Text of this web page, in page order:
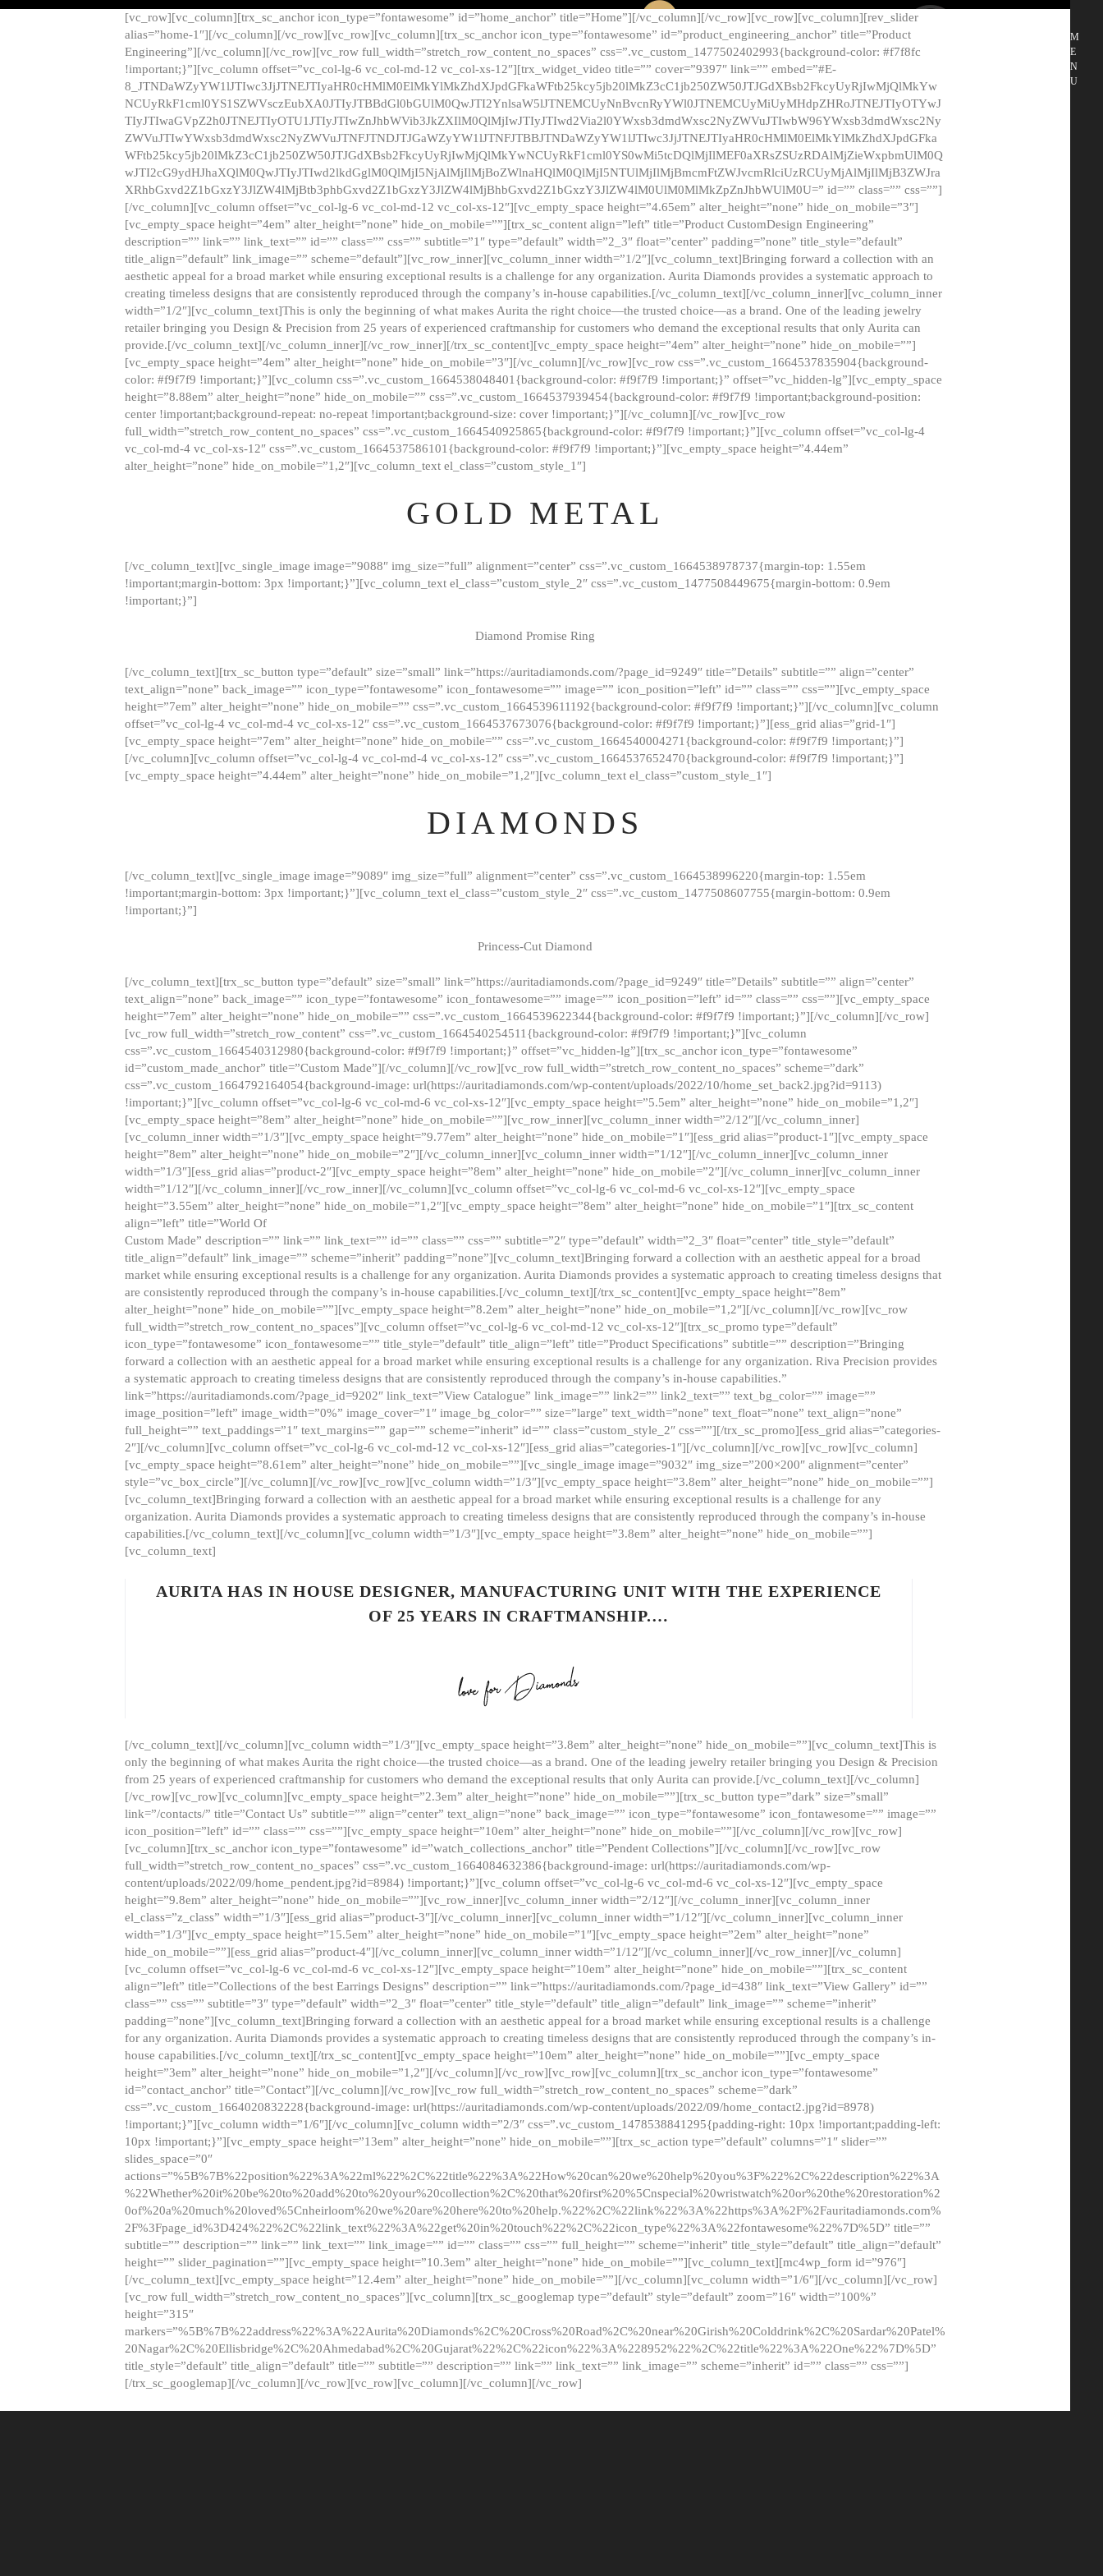
M
E
N
U
[vc_row][vc_column][trx_sc_anchor icon_type=”fontawesome” id=”home_anchor” title=”Home”][/vc_column][/vc_row][vc_row][vc_column][rev_slider
alias=”home-1″][/vc_column][/vc_row][vc_row][vc_column][trx_sc_anchor icon_type=”fontawesome” id=”product_engineering_anchor” title=”Product
Engineering”][/vc_column][/vc_row][vc_row full_width=”stretch_row_content_no_spaces” css=”.vc_custom_1477502402993{background-color: #f7f8fc
!important;}”][vc_column offset=”vc_col-lg-6 vc_col-md-12 vc_col-xs-12″][trx_widget_video title=”” cover=”9397″ link=”” embed=”#E-
8_JTNDaWZyYW1lJTIwc3JjJTNEJTIyaHR0cHMlM0ElMkYlMkZhdXJpdGFkaWFtb25kcy5jb20lMkZ3cC1jb250ZW50JTJGdXBsb2FkcyUyRjIwMjQlMkYw
NCUyRkF1cml0YS1SZWVsczEubXA0JTIyJTBBdGl0bGUlM0QwJTI2YnlsaW5lJTNEMCUyNnBvcnRyYWl0JTNEMCUyMiUyMHdpZHRoJTNEJTIyOTYwJ
TIyJTIwaGVpZ2h0JTNEJTIyOTU1JTIyJTIwZnJhbWVib3JkZXIlM0QlMjIwJTIyJTIwd2Via2l0YWxsb3dmdWxsc2NyZWVuJTIwbW96YWxsb3dmdWxsc2Ny
ZWVuJTIwYWxsb3dmdWxsc2NyZWVuJTNFJTNDJTJGaWZyYW1lJTNFJTBBJTNDaWZyYW1lJTIwc3JjJTNEJTIyaHR0cHMlM0ElMkYlMkZhdXJpdGFka
WFtb25kcy5jb20lMkZ3cC1jb250ZW50JTJGdXBsb2FkcyUyRjIwMjQlMkYwNCUyRkF1cml0YS0wMi5tcDQlMjIlMEF0aXRsZSUzRDAlMjZieWxpbmUlM0Q
wJTI2cG9ydHJhaXQlM0QwJTIyJTIwd2lkdGglM0QlMjI5NjAlMjIlMjBoZWlnaHQlM0QlMjI5NTUlMjIlMjBmcmFtZWJvcmRlciUzRCUyMjAlMjIlMjB3ZWJra
XRhbGxvd2Z1bGxzY3JlZW4lMjBtb3phbGxvd2Z1bGxzY3JlZW4lMjBhbGxvd2Z1bGxzY3JlZW4lM0UlM0MlMkZpZnJhbWUlM0U=” id=”” class=”” css=””]
[/vc_column][vc_column offset=”vc_col-lg-6 vc_col-md-12 vc_col-xs-12″][vc_empty_space height=”4.65em” alter_height=”none” hide_on_mobile=”3″]
[vc_empty_space height=”4em” alter_height=”none” hide_on_mobile=””][trx_sc_content align=”left” title=”Product CustomDesign Engineering”
description=”” link=”” link_text=”” id=”” class=”” css=”” subtitle=”1″ type=”default” width=”2_3″ float=”center” padding=”none” title_style=”default”
title_align=”default” link_image=”” scheme=”default”][vc_row_inner][vc_column_inner width=”1/2″][vc_column_text]Bringing forward a collection with an
aesthetic appeal for a broad market while ensuring exceptional results is a challenge for any organization. Aurita Diamonds provides a systematic approach to
creating timeless designs that are consistently reproduced through the company’s in-house capabilities.[/vc_column_text][/vc_column_inner][vc_column_inner
width=”1/2″][vc_column_text]This is only the beginning of what makes Aurita the right choice—the trusted choice—as a brand. One of the leading jewelry
retailer bringing you Design & Precision from 25 years of experienced craftmanship for customers who demand the exceptional results that only Aurita can
provide.[/vc_column_text][/vc_column_inner][/vc_row_inner][/trx_sc_content][vc_empty_space height=”4em” alter_height=”none” hide_on_mobile=””]
[vc_empty_space height=”4em” alter_height=”none” hide_on_mobile=”3″][/vc_column][/vc_row][vc_row css=”.vc_custom_1664537835904{background-
color: #f9f7f9 !important;}”][vc_column css=”.vc_custom_1664538048401{background-color: #f9f7f9 !important;}” offset=”vc_hidden-lg”][vc_empty_space
height=”8.88em” alter_height=”none” hide_on_mobile=”” css=”.vc_custom_1664537939454{background-color: #f9f7f9 !important;background-position:
center !important;background-repeat: no-repeat !important;background-size: cover !important;}”][/vc_column][/vc_row][vc_row
full_width=”stretch_row_content_no_spaces” css=”.vc_custom_1664540925865{background-color: #f9f7f9 !important;}”][vc_column offset=”vc_col-lg-4
vc_col-md-4 vc_col-xs-12″ css=”.vc_custom_1664537586101{background-color: #f9f7f9 !important;}”][vc_empty_space height=”4.44em”
alter_height=”none” hide_on_mobile=”1,2″][vc_column_text el_class=”custom_style_1″]
GOLD METAL
[/vc_column_text][vc_single_image image=”9088″ img_size=”full” alignment=”center” css=”.vc_custom_1664538978737{margin-top: 1.55em
!important;margin-bottom: 3px !important;}”][vc_column_text el_class=”custom_style_2″ css=”.vc_custom_1477508449675{margin-bottom: 0.9em
!important;}”]
Diamond Promise Ring
[/vc_column_text][trx_sc_button type=”default” size=”small” link=”https://auritadiamonds.com/?page_id=9249″ title=”Details” subtitle=”” align=”center”
text_align=”none” back_image=”” icon_type=”fontawesome” icon_fontawesome=”” image=”” icon_position=”left” id=”” class=”” css=””][vc_empty_space
height=”7em” alter_height=”none” hide_on_mobile=”” css=”.vc_custom_1664539611192{background-color: #f9f7f9 !important;}”][/vc_column][vc_column
offset=”vc_col-lg-4 vc_col-md-4 vc_col-xs-12″ css=”.vc_custom_1664537673076{background-color: #f9f7f9 !important;}”][ess_grid alias=”grid-1″]
[vc_empty_space height=”7em” alter_height=”none” hide_on_mobile=”” css=”.vc_custom_1664540004271{background-color: #f9f7f9 !important;}”]
[/vc_column][vc_column offset=”vc_col-lg-4 vc_col-md-4 vc_col-xs-12″ css=”.vc_custom_1664537652470{background-color: #f9f7f9 !important;}”]
[vc_empty_space height=”4.44em” alter_height=”none” hide_on_mobile=”1,2″][vc_column_text el_class=”custom_style_1″]
DIAMONDS
[/vc_column_text][vc_single_image image=”9089″ img_size=”full” alignment=”center” css=”.vc_custom_1664538996220{margin-top: 1.55em
!important;margin-bottom: 3px !important;}”][vc_column_text el_class=”custom_style_2″ css=”.vc_custom_1477508607755{margin-bottom: 0.9em
!important;}”]
Princess-Cut Diamond
[/vc_column_text][trx_sc_button type=”default” size=”small” link=”https://auritadiamonds.com/?page_id=9249″ title=”Details” subtitle=”” align=”center”
text_align=”none” back_image=”” icon_type=”fontawesome” icon_fontawesome=”” image=”” icon_position=”left” id=”” class=”” css=””][vc_empty_space
height=”7em” alter_height=”none” hide_on_mobile=”” css=”.vc_custom_1664539622344{background-color: #f9f7f9 !important;}”][/vc_column][/vc_row]
[vc_row full_width=”stretch_row_content” css=”.vc_custom_1664540254511{background-color: #f9f7f9 !important;}”][vc_column
css=”.vc_custom_1664540312980{background-color: #f9f7f9 !important;}” offset=”vc_hidden-lg”][trx_sc_anchor icon_type=”fontawesome”
id=”custom_made_anchor” title=”Custom Made”][/vc_column][/vc_row][vc_row full_width=”stretch_row_content_no_spaces” scheme=”dark”
css=”.vc_custom_1664792164054{background-image: url(https://auritadiamonds.com/wp-content/uploads/2022/10/home_set_back2.jpg?id=9113)
!important;}”][vc_column offset=”vc_col-lg-6 vc_col-md-6 vc_col-xs-12″][vc_empty_space height=”5.5em” alter_height=”none” hide_on_mobile=”1,2″]
[vc_empty_space height=”8em” alter_height=”none” hide_on_mobile=””][vc_row_inner][vc_column_inner width=”2/12″][/vc_column_inner]
[vc_column_inner width=”1/3″][vc_empty_space height=”9.77em” alter_height=”none” hide_on_mobile=”1″][ess_grid alias=”product-1″][vc_empty_space
height=”8em” alter_height=”none” hide_on_mobile=”2″][/vc_column_inner][vc_column_inner width=”1/12″][/vc_column_inner][vc_column_inner
width=”1/3″][ess_grid alias=”product-2″][vc_empty_space height=”8em” alter_height=”none” hide_on_mobile=”2″][/vc_column_inner][vc_column_inner
width=”1/12″][/vc_column_inner][/vc_row_inner][/vc_column][vc_column offset=”vc_col-lg-6 vc_col-md-6 vc_col-xs-12″][vc_empty_space
height=”3.55em” alter_height=”none” hide_on_mobile=”1,2″][vc_empty_space height=”8em” alter_height=”none” hide_on_mobile=”1″][trx_sc_content
align=”left” title=”World Of
Custom Made” description=”” link=”” link_text=”” id=”” class=”” css=”” subtitle=”2″ type=”default” width=”2_3″ float=”center” title_style=”default”
title_align=”default” link_image=”” scheme=”inherit” padding=”none”][vc_column_text]Bringing forward a collection with an aesthetic appeal for a broad
market while ensuring exceptional results is a challenge for any organization. Aurita Diamonds provides a systematic approach to creating timeless designs that
are consistently reproduced through the company’s in-house capabilities.[/vc_column_text][/trx_sc_content][vc_empty_space height=”8em”
alter_height=”none” hide_on_mobile=””][vc_empty_space height=”8.2em” alter_height=”none” hide_on_mobile=”1,2″][/vc_column][/vc_row][vc_row
full_width=”stretch_row_content_no_spaces”][vc_column offset=”vc_col-lg-6 vc_col-md-12 vc_col-xs-12″][trx_sc_promo type=”default”
icon_type=”fontawesome” icon_fontawesome=”” title_style=”default” title_align=”left” title=”Product Specifications” subtitle=”” description=”Bringing
forward a collection with an aesthetic appeal for a broad market while ensuring exceptional results is a challenge for any organization. Riva Precision provides
a systematic approach to creating timeless designs that are consistently reproduced through the company’s in-house capabilities.”
link=”https://auritadiamonds.com/?page_id=9202″ link_text=”View Catalogue” link_image=”” link2=”” link2_text=”” text_bg_color=”” image=””
image_position=”left” image_width=”0%” image_cover=”1″ image_bg_color=”” size=”large” text_width=”none” text_float=”none” text_align=”none”
full_height=”” text_paddings=”1″ text_margins=”” gap=”” scheme=”inherit” id=”” class=”custom_style_2″ css=””][/trx_sc_promo][ess_grid alias=”categories-
2″][/vc_column][vc_column offset=”vc_col-lg-6 vc_col-md-12 vc_col-xs-12″][ess_grid alias=”categories-1″][/vc_column][/vc_row][vc_row][vc_column]
[vc_empty_space height=”8.61em” alter_height=”none” hide_on_mobile=””][vc_single_image image=”9032″ img_size=”200×200″ alignment=”center”
style=”vc_box_circle”][/vc_column][/vc_row][vc_row][vc_column width=”1/3″][vc_empty_space height=”3.8em” alter_height=”none” hide_on_mobile=””]
[vc_column_text]Bringing forward a collection with an aesthetic appeal for a broad market while ensuring exceptional results is a challenge for any
organization. Aurita Diamonds provides a systematic approach to creating timeless designs that are consistently reproduced through the company’s in-house
capabilities.[/vc_column_text][/vc_column][vc_column width=”1/3″][vc_empty_space height=”3.8em” alter_height=”none” hide_on_mobile=””]
[vc_column_text]
AURITA HAS IN HOUSE DESIGNER, MANUFACTURING UNIT WITH THE EXPERIENCE
OF 25 YEARS IN CRAFTMANSHIP.…
[/vc_column_text][/vc_column][vc_column width=”1/3″][vc_empty_space height=”3.8em” alter_height=”none” hide_on_mobile=””][vc_column_text]This is
only the beginning of what makes Aurita the right choice—the trusted choice—as a brand. One of the leading jewelry retailer bringing you Design & Precision
from 25 years of experienced craftmanship for customers who demand the exceptional results that only Aurita can provide.[/vc_column_text][/vc_column]
[/vc_row][vc_row][vc_column][vc_empty_space height=”2.3em” alter_height=”none” hide_on_mobile=””][trx_sc_button type=”dark” size=”small”
link=”/contacts/” title=”Contact Us” subtitle=”” align=”center” text_align=”none” back_image=”” icon_type=”fontawesome” icon_fontawesome=”” image=””
icon_position=”left” id=”” class=”” css=””][vc_empty_space height=”10em” alter_height=”none” hide_on_mobile=””][/vc_column][/vc_row][vc_row]
[vc_column][trx_sc_anchor icon_type=”fontawesome” id=”watch_collections_anchor” title=”Pendent Collections”][/vc_column][/vc_row][vc_row
full_width=”stretch_row_content_no_spaces” css=”.vc_custom_1664084632386{background-image: url(https://auritadiamonds.com/wp-
content/uploads/2022/09/home_pendent.jpg?id=8984) !important;}”][vc_column offset=”vc_col-lg-6 vc_col-md-6 vc_col-xs-12″][vc_empty_space
height=”9.8em” alter_height=”none” hide_on_mobile=””][vc_row_inner][vc_column_inner width=”2/12″][/vc_column_inner][vc_column_inner
el_class=”z_class” width=”1/3″][ess_grid alias=”product-3″][/vc_column_inner][vc_column_inner width=”1/12″][/vc_column_inner][vc_column_inner
width=”1/3″][vc_empty_space height=”15.5em” alter_height=”none” hide_on_mobile=”1″][vc_empty_space height=”2em” alter_height=”none”
hide_on_mobile=””][ess_grid alias=”product-4″][/vc_column_inner][vc_column_inner width=”1/12″][/vc_column_inner][/vc_row_inner][/vc_column]
[vc_column offset=”vc_col-lg-6 vc_col-md-6 vc_col-xs-12″][vc_empty_space height=”10em” alter_height=”none” hide_on_mobile=””][trx_sc_content
align=”left” title=”Collections of the best Earrings Designs” description=”” link=”https://auritadiamonds.com/?page_id=438″ link_text=”View Gallery” id=””
class=”” css=”” subtitle=”3″ type=”default” width=”2_3″ float=”center” title_style=”default” title_align=”default” link_image=”” scheme=”inherit”
padding=”none”][vc_column_text]Bringing forward a collection with an aesthetic appeal for a broad market while ensuring exceptional results is a challenge
for any organization. Aurita Diamonds provides a systematic approach to creating timeless designs that are consistently reproduced through the company’s in-
house capabilities.[/vc_column_text][/trx_sc_content][vc_empty_space height=”10em” alter_height=”none” hide_on_mobile=””][vc_empty_space
height=”3em” alter_height=”none” hide_on_mobile=”1,2″][/vc_column][/vc_row][vc_row][vc_column][trx_sc_anchor icon_type=”fontawesome”
id=”contact_anchor” title=”Contact”][/vc_column][/vc_row][vc_row full_width=”stretch_row_content_no_spaces” scheme=”dark”
css=”.vc_custom_1664020832228{background-image: url(https://auritadiamonds.com/wp-content/uploads/2022/09/home_contact2.jpg?id=8978)
!important;}”][vc_column width=”1/6″][/vc_column][vc_column width=”2/3″ css=”.vc_custom_1478538841295{padding-right: 10px !important;padding-left:
10px !important;}”][vc_empty_space height=”13em” alter_height=”none” hide_on_mobile=””][trx_sc_action type=”default” columns=”1″ slider=””
slides_space=”0″
actions=”%5B%7B%22position%22%3A%22ml%22%2C%22title%22%3A%22How%20can%20we%20help%20you%3F%22%2C%22description%22%3A
%22Whether%20it%20be%20to%20add%20to%20your%20collection%2C%20that%20first%20%5Cnspecial%20wristwatch%20or%20the%20restoration%2
0of%20a%20much%20loved%5Cnheirloom%20we%20are%20here%20to%20help.%22%2C%22link%22%3A%22https%3A%2F%2Fauritadiamonds.com%
2F%3Fpage_id%3D424%22%2C%22link_text%22%3A%22get%20in%20touch%22%2C%22icon_type%22%3A%22fontawesome%22%7D%5D” title=””
subtitle=”” description=”” link=”” link_text=”” link_image=”” id=”” class=”” css=”” full_height=”” scheme=”inherit” title_style=”default” title_align=”default”
height=”” slider_pagination=””][vc_empty_space height=”10.3em” alter_height=”none” hide_on_mobile=””][vc_column_text][mc4wp_form id=”976″]
[/vc_column_text][vc_empty_space height=”12.4em” alter_height=”none” hide_on_mobile=””][/vc_column][vc_column width=”1/6″][/vc_column][/vc_row]
[vc_row full_width=”stretch_row_content_no_spaces”][vc_column][trx_sc_googlemap type=”default” style=”default” zoom=”16″ width=”100%”
height=”315″
markers=”%5B%7B%22address%22%3A%22Aurita%20Diamonds%2C%20Cross%20Road%2C%20near%20Girish%20Colddrink%2C%20Sardar%20Patel%
20Nagar%2C%20Ellisbridge%2C%20Ahmedabad%2C%20Gujarat%22%2C%22icon%22%3A%228952%22%2C%22title%22%3A%22One%22%7D%5D”
title_style=”default” title_align=”default” title=”” subtitle=”” description=”” link=”” link_text=”” link_image=”” scheme=”inherit” id=”” class=”” css=””]
[/trx_sc_googlemap][/vc_column][/vc_row][vc_row][vc_column][/vc_column][/vc_row]